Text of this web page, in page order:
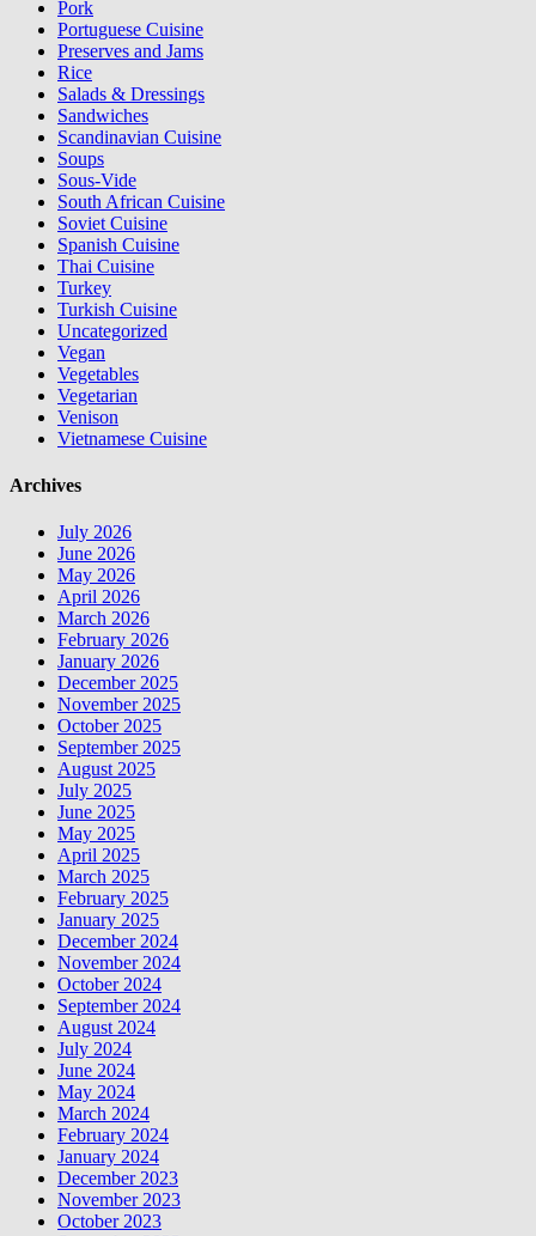
Pork
Portuguese Cuisine
Preserves and Jams
Rice
Salads & Dressings
Sandwiches
Scandinavian Cuisine
Soups
Sous-Vide
South African Cuisine
Soviet Cuisine
Spanish Cuisine
Thai Cuisine
Turkey
Turkish Cuisine
Uncategorized
Vegan
Vegetables
Vegetarian
Venison
Vietnamese Cuisine
Archives
July 2026
June 2026
May 2026
April 2026
March 2026
February 2026
January 2026
December 2025
November 2025
October 2025
September 2025
August 2025
July 2025
June 2025
May 2025
April 2025
March 2025
February 2025
January 2025
December 2024
November 2024
October 2024
September 2024
August 2024
July 2024
June 2024
May 2024
March 2024
February 2024
January 2024
December 2023
November 2023
October 2023